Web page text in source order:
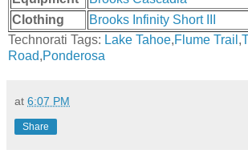
Clothing
Brooks Infinity Short III
Technorati Tags: Lake Tahoe,Flume Trail ,
Road,Ponderosa
at 6:07 PM
Share